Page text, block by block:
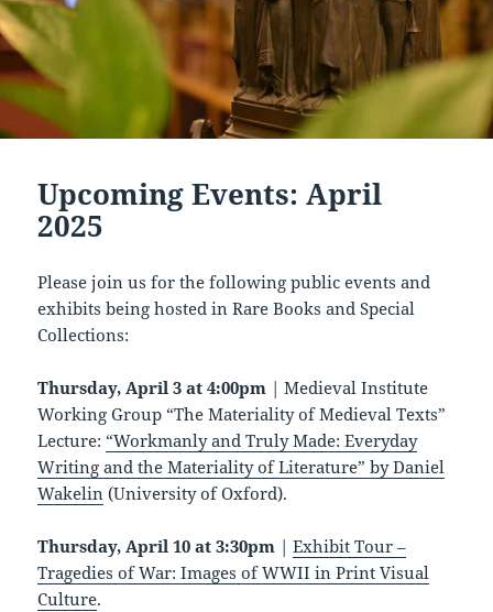
Upcoming Events: April
2025
Please join us for the following public events and
exhibits being hosted in Rare Books and Special
Collections:
Thursday, April 3 at 4:00pm | Medieval Institute
Working Group “The Materiality of Medieval Texts”
Lecture:“Workmanly and Truly Made: Everyday
Writing and the Materiality of Literature” by Daniel
Wakelin (University of Oxford).
Thursday, April 10 at 3:30pm |Exhibit Tour –
Tragedies of War: Images of WWII in Print Visual
Culture.